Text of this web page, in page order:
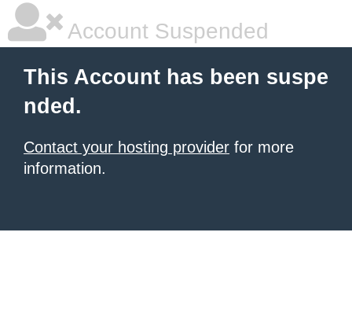
Account Suspended
This Account has been suspe
nded.
Contact your hosting provider for more
information.